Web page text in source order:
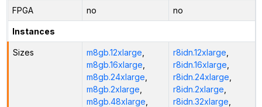
FPGA no no
Instances
Sizes m8gb.12xlarge
m8gb.16xlarge
m8gb.24xlarge
m8gb.2xlarge
m8gb.48xlarge
r8idn.12xlarge
r8idn.16xlarge
r8idn.24xlarge
r8idn.2xlarge
r8idn.32xlarge